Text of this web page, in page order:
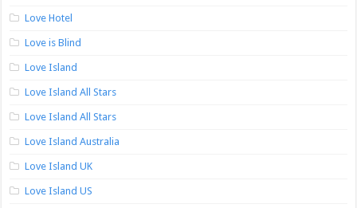
Love Hotel
Love is Blind
Love Island
Love Island All Stars
Love Island All Stars
Love Island Australia
Love Island UK
Love Island US